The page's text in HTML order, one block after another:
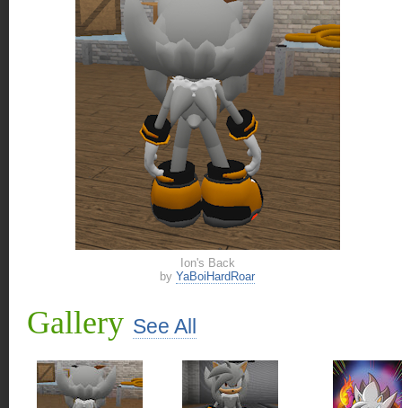
Ion's Back
by YaBoiHardRoar
Gallery See All